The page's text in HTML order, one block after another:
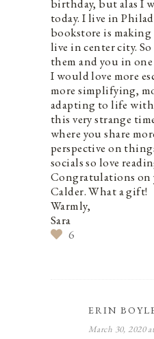
birthday, but alas I
today. I live in
bookstore is
live in center city.
them and you in
I would love more
more simplifying,
adapting to life
this very strange
where you share
perspective on
socials so love
Congratulations
Calder. What a gift!
Warmly,
Sara
6
ERIN
March 30, 2020